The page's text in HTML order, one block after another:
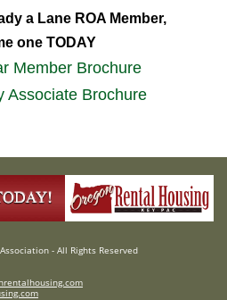
a Lane ROA Member,
one TODAY
Member Brochure
Associate Brochure
- All Rights Reserved